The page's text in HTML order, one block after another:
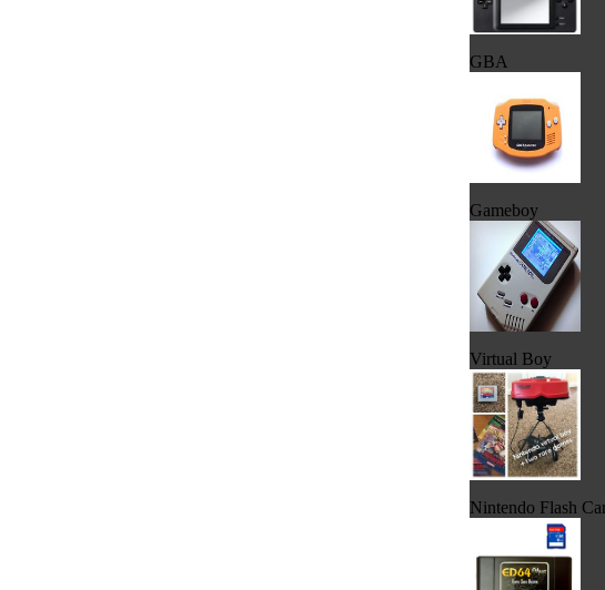
GBA
Gameboy
Virtual Boy
Nintendo Flash